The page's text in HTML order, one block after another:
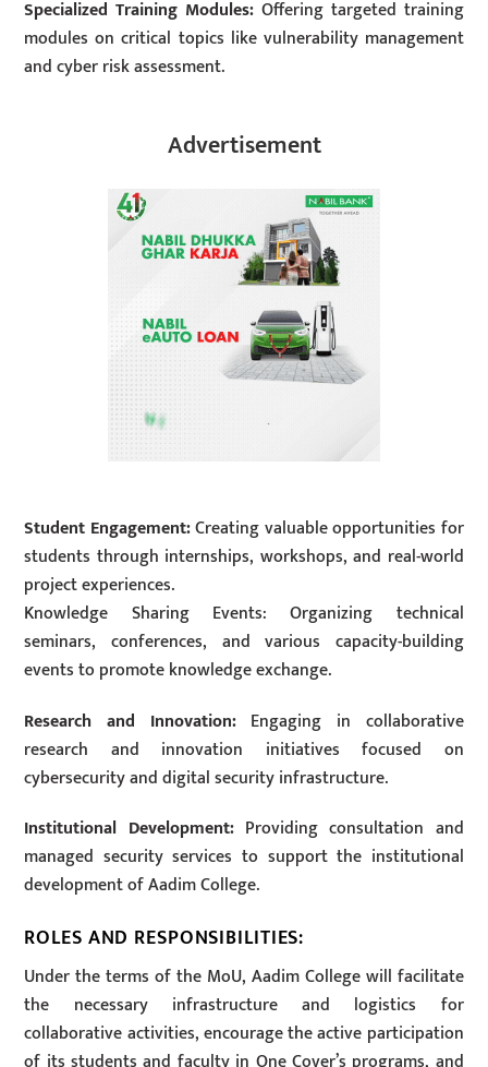
Specialized Training Modules: Offering targeted training
modules on critical topics like vulnerability management
and cyber risk assessment.
Advertisement
Student Engagement:Creating valuable opportunities for
students through internships, workshops, and real-world
project experiences.
Knowledge Sharing Events: Organizing technical
seminars, conferences, and various capacity-building
events to promote knowledge exchange.
Research and Innovation:Engaging in collaborative
research and innovation initiatives focused on
cybersecurity and digital security infrastructure.
Institutional Development:Providing consultation and
managed security services to support the institutional
development of Aadim College.
ROLES AND RESPONSIBILITIES:
Under the terms of the MoU, Aadim College will facilitate
the necessary infrastructure and logistics for
collaborative activities, encourage the active participation